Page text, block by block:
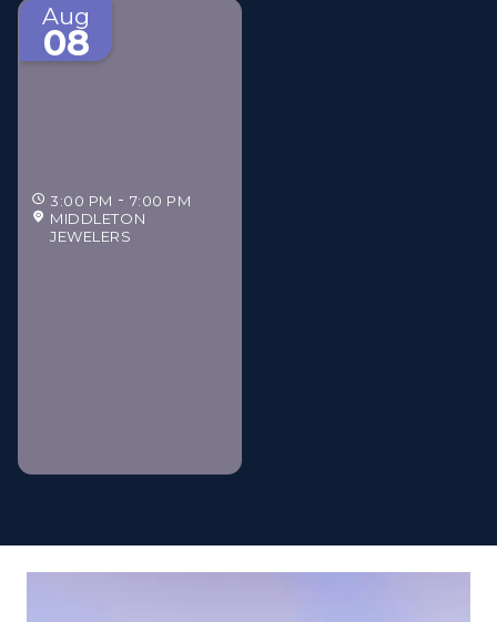
Aug
08
3:00 PM
7:00 PM
MIDDLETON
JEWELERS